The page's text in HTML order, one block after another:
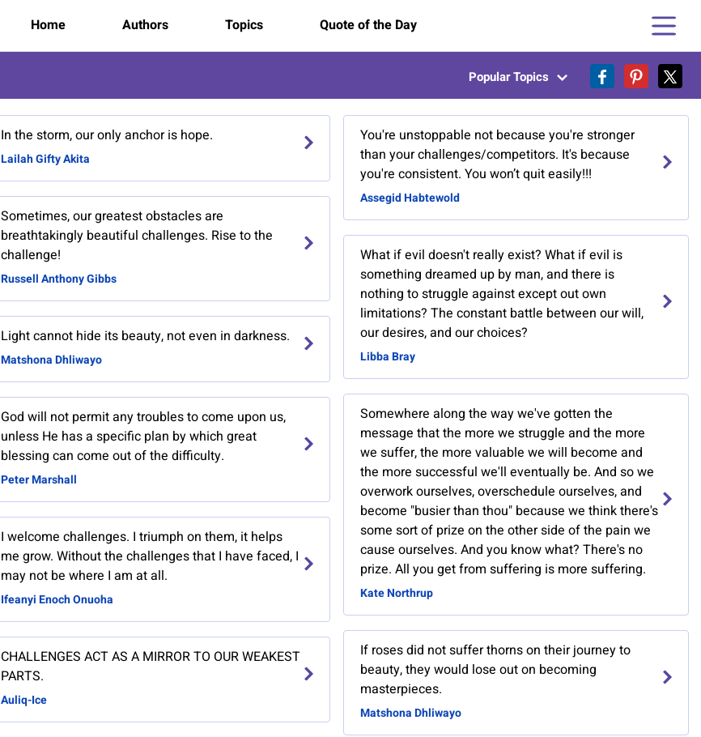
Home Authors Topics Quote of the Day
Popular Topics
In the storm, our only anchor is hope.
Lailah Gifty Akita
Sometimes, our greatest obstacles are
breathtakingly beautiful challenges. Rise to the
challenge!
Russell Anthony Gibbs
Light cannot hide its beauty, not even in darkness.
Matshona Dhliwayo
God will not permit any troubles to come upon us,
unless He has a specific plan by which great
blessing can come out of the difficulty.
Peter Marshall
I welcome challenges. I triumph on them, it helps
me grow. Without the challenges that I have faced, I
may not be where I am at all.
Ifeanyi Enoch Onuoha
CHALLENGES ACT AS A MIRROR TO OUR WEAKEST
PARTS.
Auliq-Ice
You're unstoppable not because you're stronger
than your challenges/competitors. It's because
you're consistent. You won’t quit easily!!!
Assegid Habtewold
What if evil doesn't really exist? What if evil is
something dreamed up by man, and there is
nothing to struggle against except out own
limitations? The constant battle between our will,
our desires, and our choices?
Libba Bray
Somewhere along the way we've gotten the
message that the more we struggle and the more
we suffer, the more valuable we will become and
the more successful we'll eventually be. And so we
overwork ourselves, overschedule ourselves, and
become "busier than thou" because we think there's
some sort of prize on the other side of the pain we
cause ourselves. And you know what? There's no
prize. All you get from suffering is more suffering.
Kate Northrup
If roses did not suffer thorns on their journey to
beauty, they would lose out on becoming
masterpieces.
Matshona Dhliwayo